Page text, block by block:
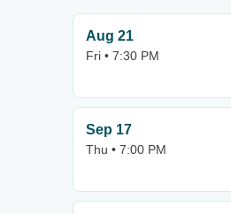
Aug 21
Fri • 7:30 PM
Sep 17
Thu • 7:00 PM